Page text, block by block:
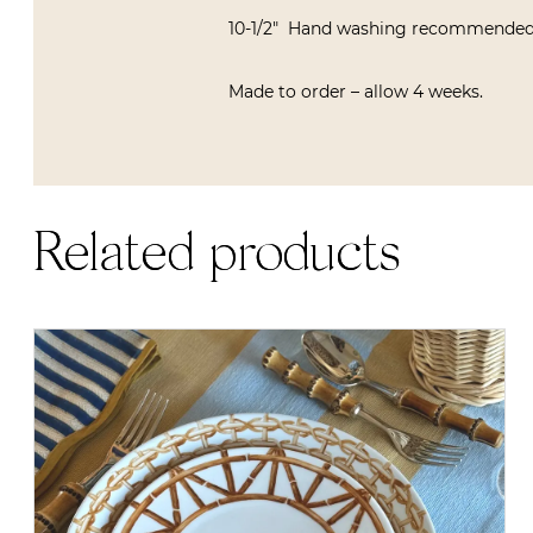
10-1/2″ Hand washing
Made to order – allow 4 weeks.
Related products